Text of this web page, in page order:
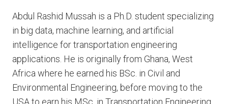
Abdul Rashid Mussah is a Ph.D. student specializing
in big data, machine learning, and artificial
intelligence for transportation engineering
applications. He is originally from Ghana, West
Africa where he earned his BSc. in Civil and
Environmental Engineering, before moving to the
USA to earn his MSc. in Transportation Engineering